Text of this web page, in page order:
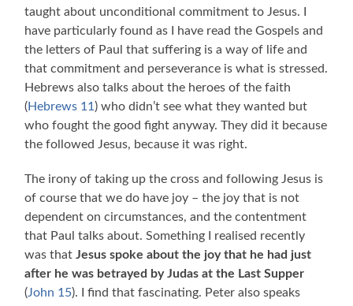
taught about unconditional commitment to Jesus. I
have particularly found as I have read the Gospels and
the letters of Paul that suffering is a way of life and
that commitment and perseverance is what is stressed.
Hebrews also talks about the heroes of the faith
(Hebrews 11 ) who didn’t see what they wanted but
who fought the good fight anyway. They did it because
the followed Jesus, because it was right.
The irony of taking up the cross and following Jesus is
of course that we do have joy – the joy that is not
dependent on circumstances, and the contentment
that Paul talks about. Something I realised recently
was thatJesus spoke about the joy that he had just
after he was betrayed by Judas at the Last Supper
(John 15). I find that fascinating. Peter also speaks